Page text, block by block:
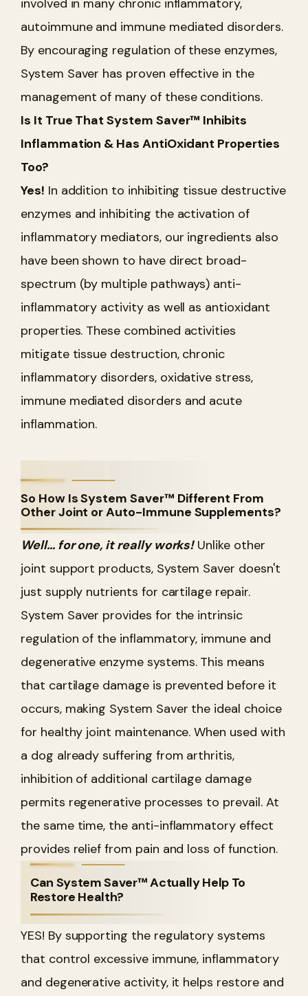
autoimmune and immune mediated disorders.
By encouraging regulation of these enzymes,
System Saver has proven effective in the
management of many of these conditions.
Is It True That System Saver™ Inhibits
Inflammation & Has AntiOxidant Properties
Too?
Yes! In addition to inhibiting tissue destructive
enzymes and inhibiting the activation of
inflammatory mediators, our ingredients also
have been shown to have direct broad-
spectrum (by multiple pathways) anti-
inflammatory activity as well as antioxidant
properties. These combined activities
mitigate tissue destruction, chronic
inflammatory disorders, oxidative stress,
immune mediated disorders and acute
inflammation.
So How Is System Saver™ Different From
Other Joint or Auto-Immune Supplements?
Well… for one, it really works!Unlike other
joint support products, System Saver doesn't
just supply nutrients for cartilage repair.
System Saver provides for the intrinsic
regulation of the inflammatory, immune and
degenerative enzyme systems. This means
that cartilage damage is prevented before it
occurs, making System Saver the ideal choice
for healthy joint maintenance. When used with
a dog already suffering from arthritis,
inhibition of additional cartilage damage
permits regenerative processes to prevail. At
the same time, the anti-inflammatory effect
provides relief from pain and loss of function.
Can System Saver™ Actually Help To
Restore Health?
YES! By supporting the regulatory systems
that control excessive immune, inflammatory
and degenerative activity, it helps restore and